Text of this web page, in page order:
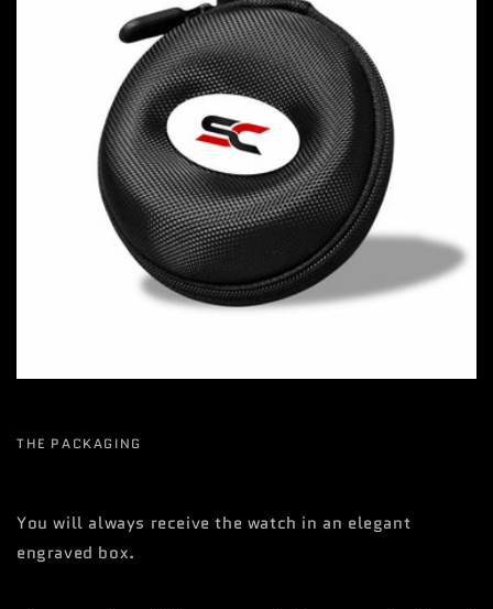
THE PACKAGING
You will always receive the watch in an elegant
engraved box.